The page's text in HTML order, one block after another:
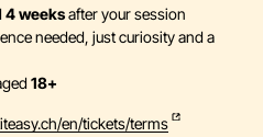
4 weeksafter your session
needed, just curiosity and a
18+
en/tickets/terms